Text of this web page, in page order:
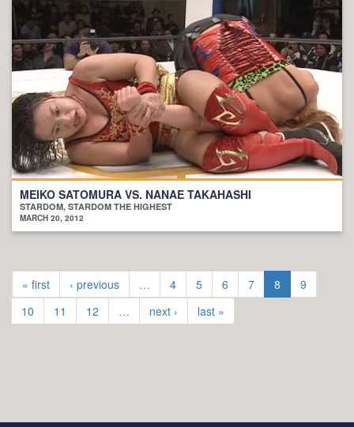
MEIKO SATOMURA VS. NANAE TAKAHASHI
STARDOM, STARDOM THE HIGHEST
MARCH 20, 2012
« first ‹ previous … 4 5 6 7 8
9
10
11 12 … next › last »